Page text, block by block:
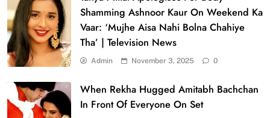
Shamming Ashnoor Kaur On Weekend Ka
Vaar: ‘Mujhe Aisa Nahi Bolna Chahiye
Tha’ | Television News
Admin November 3, 2025 0
When Rekha Hugged Amitabh Bachchan
In Front Of Everyone On Set